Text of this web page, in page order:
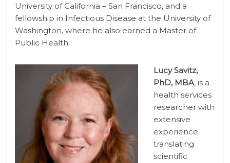
University of California – San Francisco, and a
fellowship in Infectious Disease at the University of
Washington, where he also earned a Master of
Public Health.
Lucy Savitz,
PhD, MBA, is a
health services
researcher with
extensive
experience
translating
scientific